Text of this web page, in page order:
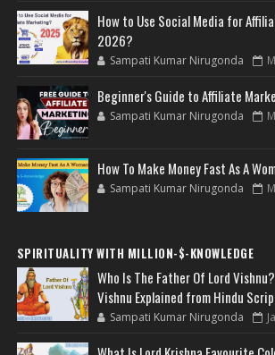
How to Use Social Media for
2026?
Sampati Kumar Nirugonda
Beginner's Guide to Affiliate
Sampati Kumar Nirugonda
How To Make Money Fast As A
Sampati Kumar Nirugonda
SPIRITUALITY WITH MILLION-$-KNOWLEDGE
Who Is The Father Of Lord
Vishnu Explained from Hindu
Sampati Kumar Nirugonda